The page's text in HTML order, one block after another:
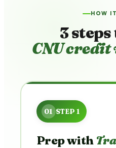
HOW
3
CNU credit
Prep with